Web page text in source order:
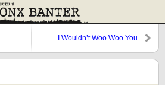
I Wouldn’t Woo Woo You